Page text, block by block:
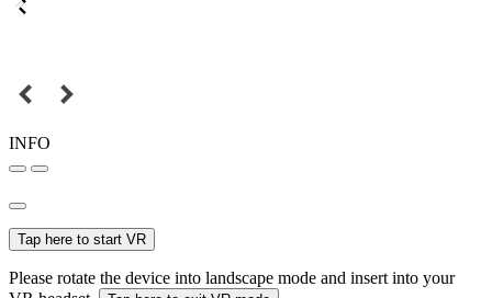
INFO
Tap here to start VR
Please rotate the device into landscape mode and insert into your